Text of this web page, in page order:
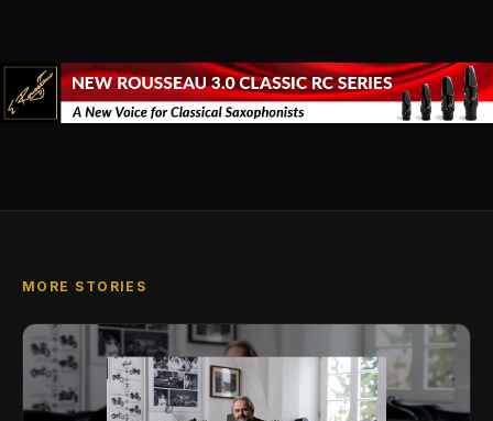
MORE STORIES